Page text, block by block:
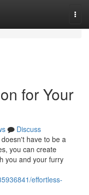
for Your
Discuss
have to be a
you can create
you and your furry
effortless-